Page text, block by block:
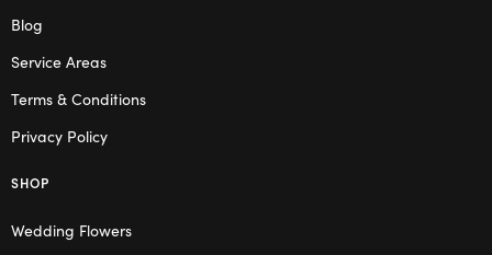
Blog
Service Areas
Terms & Conditions
Privacy Policy
SHOP
Wedding Flowers